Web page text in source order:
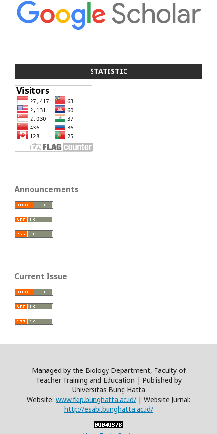
STATISTIC
Announcements
Current Issue
Managed by the Biology Department, Faculty of
Teacher Training and Education | Published by
Universitas Bung Hatta
Website: www.fkip.bunghatta.ac.id/ | Website Jurnal:
http://esabi.bunghatta.ac.id/